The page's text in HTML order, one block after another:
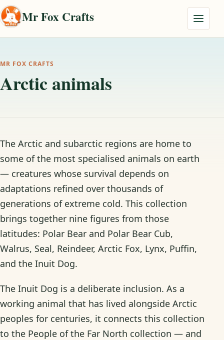
Skip to content
Mr Fox Crafts
Menu
MR FOX CRAFTS
Arctic animals
The Arctic and subarctic regions are home to
some of the most specialised animals on earth
— creatures whose survival depends on
adaptations refined over thousands of
generations of extreme cold. This collection
brings together nine figures from those
latitudes: Polar Bear and Polar Bear Cub,
Walrus, Seal, Reindeer, Arctic Fox, Lynx, Puffin,
and the Inuit Dog.
The Inuit Dog is a deliberate inclusion. As a
working animal that has lived alongside Arctic
peoples for centuries, it connects this collection
to the People of the Far North collection — and